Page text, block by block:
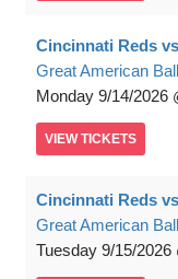
Cincinnati Reds
Great American
Monday 9/14/2026
VIEW TICKETS
Cincinnati Reds
Great American
Tuesday 9/15/2026